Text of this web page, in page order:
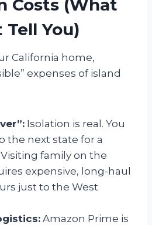
Costs (What
Tell You)
California home,
expenses of island
Isolation is real. You
the next state for a
family on the
expensive, long-haul
just to the West
Amazon Prime is